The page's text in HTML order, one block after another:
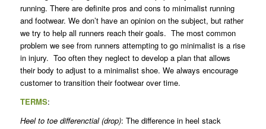
running. There are definite pros and cons to minimalist running
and footwear. We don’t have an opinion on the subject, but rather
we try to help all runners reach their goals. The most common
problem we see from runners attempting to go minimalist is a rise
in injury. Too often they neglect to develop a plan that allows
their body to adjust to a minimalist shoe. We always encourage
customer to transition their footwear over time.
TERMS:
Heel to toe differenctial (drop): The difference in heel stack